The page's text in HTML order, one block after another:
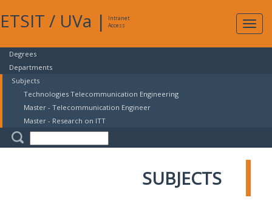
ETSIT / UVa |
Intranet
Access
Degrees
Departments
Subjects
Technologies Telecommunication Engineering
Master - Telecommunication Engineer
Master - Research on ITT
SUBJECTS